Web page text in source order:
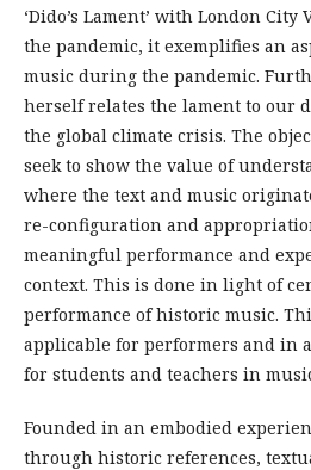
‘Dido’s Lament’ with London City
the pandemic, it exemplifies an
music during the pandemic.
herself relates the lament to our
the global climate crisis. The
seek to show the value of
where the text and music
re-configuration and
meaningful performance and
context. This is done in light of
performance of historic music.
applicable for performers and in
for students and teachers in
Founded in an embodied
through historic references,